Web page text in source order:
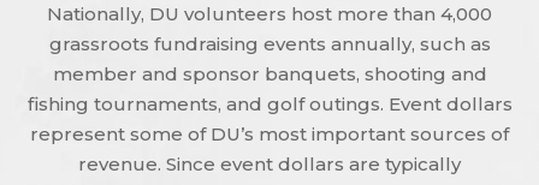
Nationally, DU volunteers host more than 4,000
grassroots fundraising events annually, such as
member and sponsor banquets, shooting and
fishing tournaments, and golf outings. Event dollars
represent some of DU’s most important sources of
revenue. Since event dollars are typically